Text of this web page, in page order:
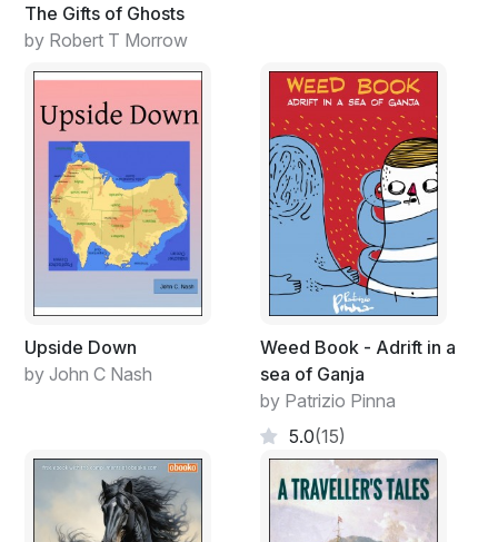
The Gifts of Ghosts
by Robert T Morrow
Upside Down
by John C Nash
Weed Book - Adrift in a
sea of Ganja
by Patrizio Pinna
5.0(15)